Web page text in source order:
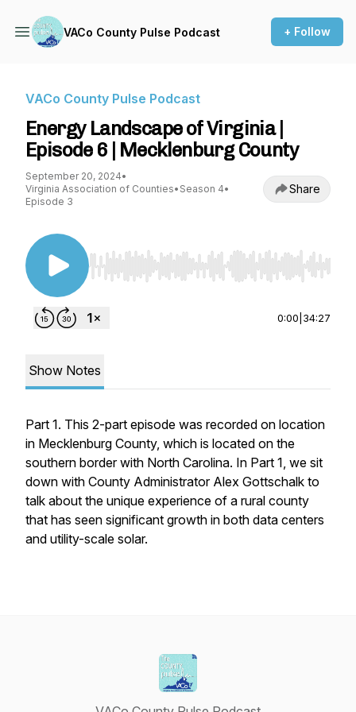
VACo County Pulse Podcast + Follow
VACo County Pulse Podcast
Energy Landscape of Virginia |
Episode 6 | Mecklenburg County
September 20, 2024•
Virginia Association of Counties• Season 4•
Episode 3
Share
Use Left/Right to seek, Home/End to jump to
0:00 34:27
Show Notes
Part 1. This 2-part episode was recorded on location
in Mecklenburg County, which is located on the
southern border with North Carolina. In Part 1, we sit
down with County Administrator Alex Gottschalk to
talk about the unique experience of a rural county
that has seen significant growth in both data centers
and utility-scale solar.